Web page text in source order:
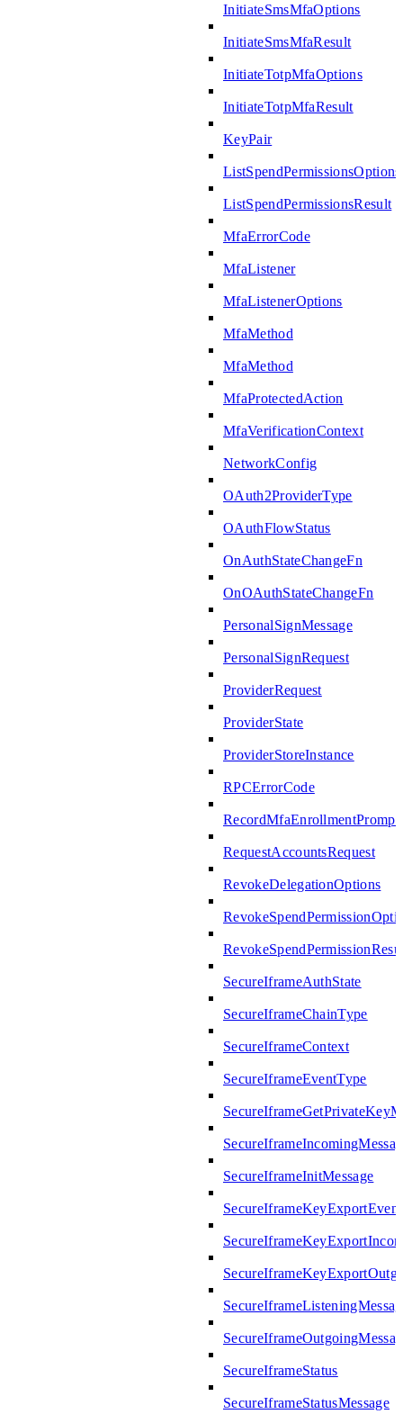
InitiateSmsMfaOptions
InitiateSmsMfaResult
InitiateTotpMfaOptions
InitiateTotpMfaResult
KeyPair
ListSpendPermissionsOptions
ListSpendPermissionsResult
MfaErrorCode
MfaListener
MfaListenerOptions
MfaMethod
MfaMethod
MfaProtectedAction
MfaVerificationContext
NetworkConfig
OAuth2ProviderType
OAuthFlowStatus
OnAuthStateChangeFn
OnOAuthStateChangeFn
PersonalSignMessage
PersonalSignRequest
ProviderRequest
ProviderState
ProviderStoreInstance
RPCErrorCode
RequestAccountsRequest
RevokeDelegationOptions
SecureIframeAuthState
SecureIframeChainType
SecureIframeContext
SecureIframeEventType
SecureIframeInitMessage
SecureIframeStatus
SecureIframeStatusMessage